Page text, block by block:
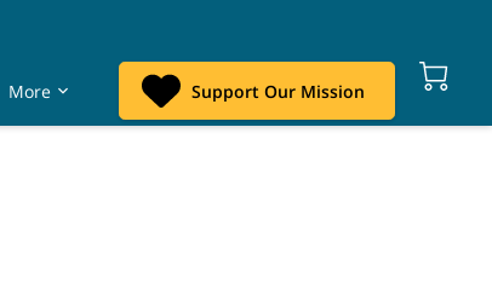
More Support Our Mission